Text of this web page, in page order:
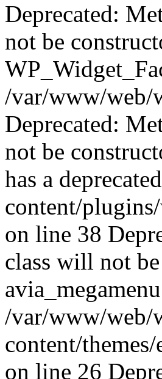
Deprecated:
not be
/var/www/web/
Deprecated:
not be
has a
content/
on line 38
class will not
/var/www/web/
content/
on line 26